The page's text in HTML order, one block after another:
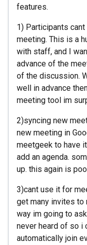
features.
1) Participants
meeting. This is a
with staff, and I
advance of the
of the discussion.
well in advance
meeting tool im
2)syncing new
new meeting in
meetgeek to have
add an agenda.
up. this again is
3)cant use it for
get many invites to
way im going to
never heard of so i
automatically join